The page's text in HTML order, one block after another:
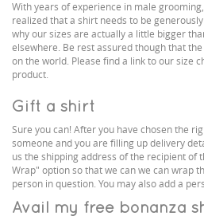
With years of experience in male
realized that a shirt needs to be
why our sizes are actually a little bigger
elsewhere. Be rest assured though that
on the world. Please find a link to our size
product.
Gift a shirt
Sure you can! After you have chosen the
someone and you are filling up delivery
us the shipping address of the recipient of
Wrap" option so that we can we can wrap
person in question. You may also add a
Avail my free bonanza